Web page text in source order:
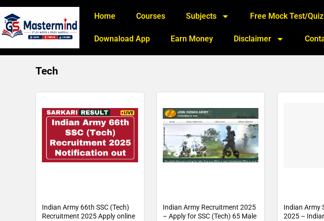
Home Courses Subjects Free Mock Test/Quiz
Downaload App Earn Money Disclaimer
Tech
Indian Army 66th SSC (Tech)
Recruitment 2025 Apply online
Indian Army Recruitment 2025
– Apply for SSC (Tech) 65 Male
Indian Army
2025 –